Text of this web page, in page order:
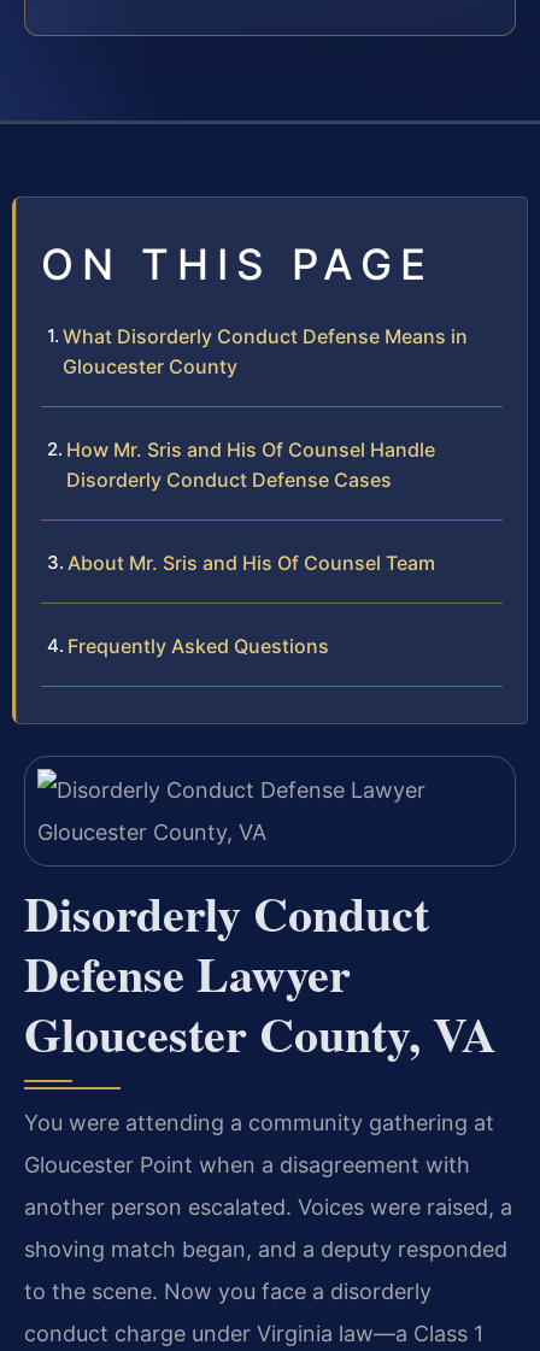
ON THIS PAGE
What Disorderly Conduct Defense Means in
Gloucester County
How Mr. Sris and His Of Counsel Handle
Disorderly Conduct Defense Cases
About Mr. Sris and His Of Counsel Team
Frequently Asked Questions
Disorderly Conduct
Defense Lawyer
Gloucester County, VA
You were attending a community gathering at
Gloucester Point when a disagreement with
another person escalated. Voices were raised, a
shoving match began, and a deputy responded
to the scene. Now you face a disorderly
conduct charge under Virginia law—a Class 1